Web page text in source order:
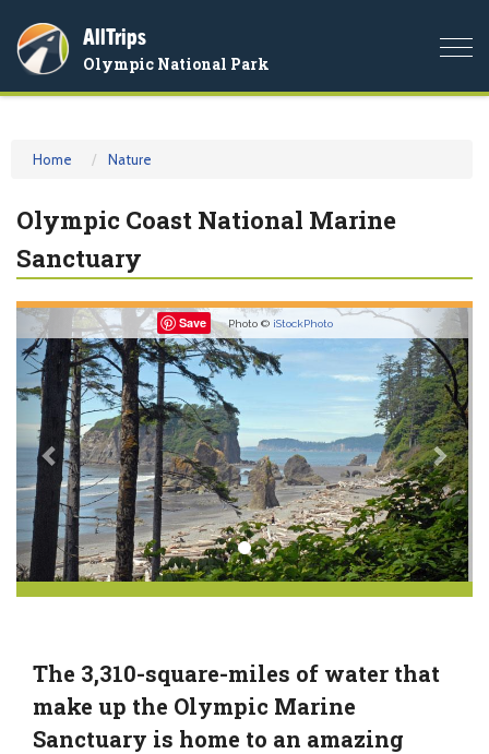
AllTrips
Olympic National Park
Home Nature
Olympic Coast National Marine
Sanctuary
Save Photo © iStockPhoto
Previous Next
The 3,310-square-miles of water that
make up the Olympic Marine
Sanctuary is home to an amazing